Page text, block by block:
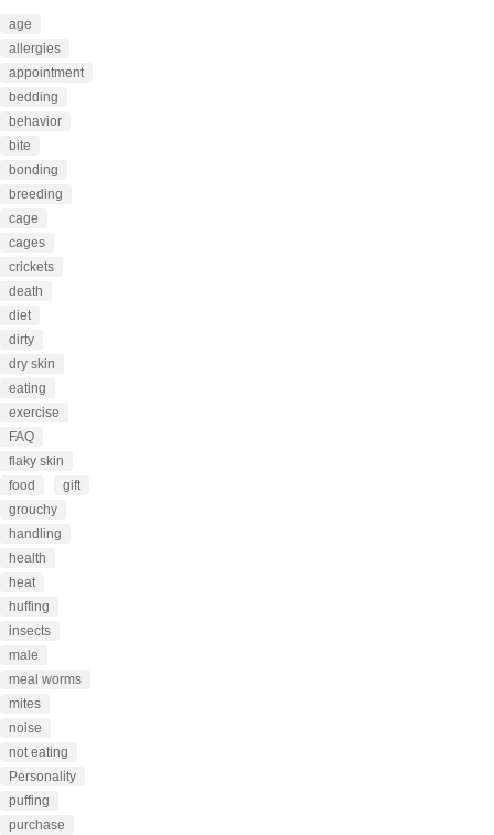
age
allergies
appointment
bedding
behavior
bite
bonding
breeding
cage
cages
crickets
death
diet
dirty
dry skin
eating
exercise
FAQ
flaky skin
food
gift
grouchy
handling
health
heat
huffing
insects
male
meal worms
mites
noise
not eating
Personality
puffing
purchase